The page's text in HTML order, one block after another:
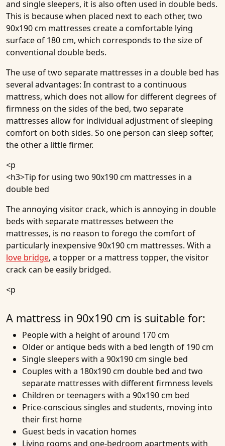
and single sleepers, it is also often used in double beds.
This is because when placed next to each other, two
90x190 cm mattresses create a comfortable lying
surface of 180 cm, which corresponds to the size of
conventional double beds.
The use of two separate mattresses in a double bed has
several advantages: In contrast to a continuous
mattress, which does not allow for different degrees of
firmness on the sides of the bed, two separate
mattresses allow for individual adjustment of sleeping
comfort on both sides. So one person can sleep softer,
the other a little firmer.
<p
<h3>Tip for using two 90x190 cm mattresses in a
double bed
The annoying visitor crack, which is annoying in double
beds with separate mattresses between the
mattresses, is no reason to forego the comfort of
particularly inexpensive 90x190 cm mattresses. With a
love bridge, a topper or a mattress topper, the visitor
crack can be easily bridged.
<p
A mattress in 90x190 cm is suitable for:
People with a height of around 170 cm
Older or antique beds with a bed length of 190 cm
Single sleepers with a 90x190 cm single bed
Couples with a 180x190 cm double bed and two
separate mattresses with different firmness levels
Children or teenagers with a 90x190 cm bed
Price-conscious singles and students, moving into
their first home
Guest beds in vacation homes
Living rooms and one-bedroom apartments with